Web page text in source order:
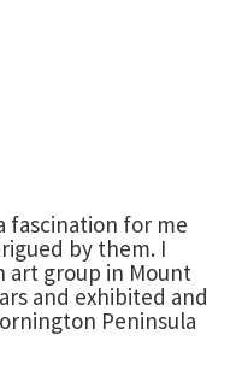
fascination for me
by them. I
art group in Mount
and exhibited and
Peninsula